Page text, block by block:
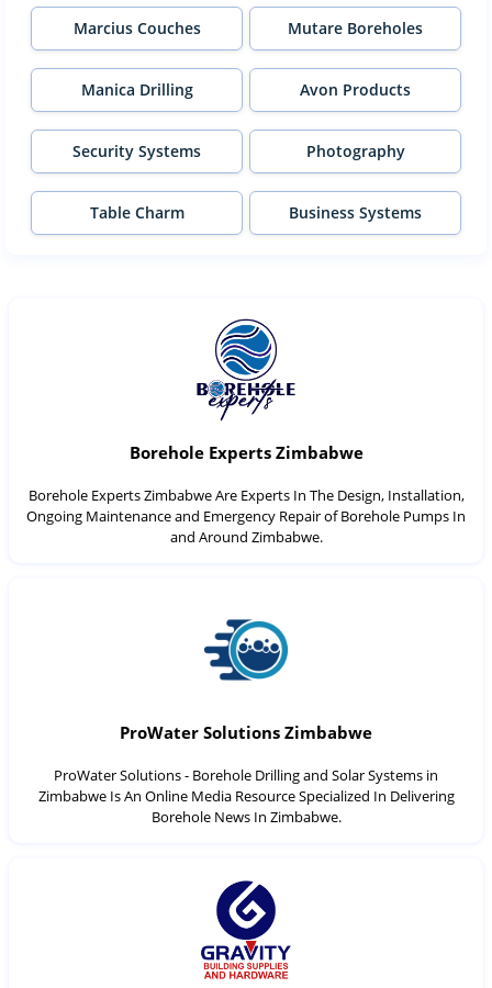
Marcius Couches Mutare Boreholes
Manica Drilling Avon Products
Security Systems Photography
Table Charm Business Systems
Borehole Experts Zimbabwe
Borehole Experts Zimbabwe Are Experts In The Design, Installation,
Ongoing Maintenance and Emergency Repair of Borehole Pumps In
and Around Zimbabwe.
ProWater Solutions Zimbabwe
ProWater Solutions - Borehole Drilling and Solar Systems in
Zimbabwe Is An Online Media Resource Specialized In Delivering
Borehole News In Zimbabwe.